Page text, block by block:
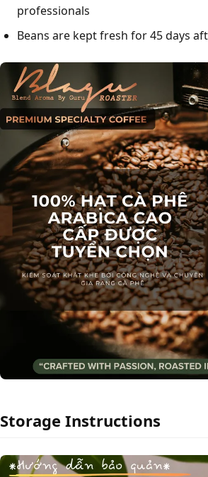
professionals
Beans are kept fresh for 45 days
Storage Instructions